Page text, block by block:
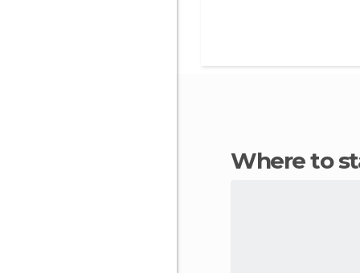
Where to